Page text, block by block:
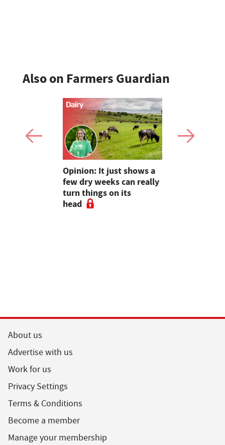
Also on Farmers Guardian
Opinion: It just shows a
few dry weeks can really
turn things on its
head
About us
Advertise with us
Work for us
Privacy Settings
Terms & Conditions
Become a member
Manage your membership